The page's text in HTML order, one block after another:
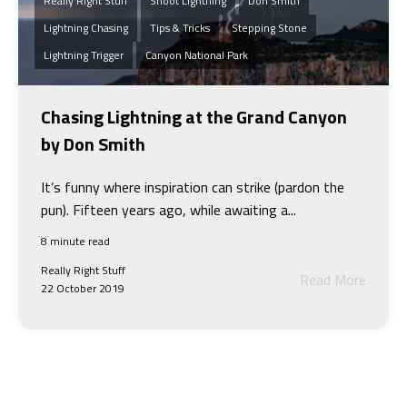
Lightning Chasing
Tips & Tricks
Stepping Stone
Lightning Trigger
Canyon National Park
Chasing Lightning at the Grand Canyon
by Don Smith
It’s funny where inspiration can strike (pardon the
pun). Fifteen years ago, while awaiting a...
8 minute read
Really Right Stuff
22 October 2019
Read More